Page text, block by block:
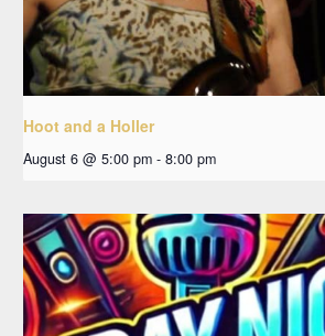
Hoot and a Holler
August 6 @ 5:00 pm - 8:00 pm